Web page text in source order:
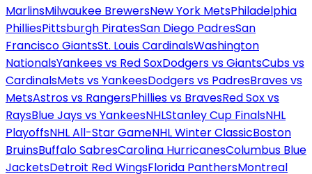
MarlinsMilwaukee BrewersNew York MetsPhiladelphia
PhilliesPittsburgh PiratesSan Diego PadresSan
Francisco GiantsSt. Louis CardinalsWashington
NationalsYankees vs Red SoxDodgers vs GiantsCubs vs
CardinalsMets vs YankeesDodgers vs PadresBraves vs
MetsAstros vs RangersPhillies vs BravesRed Sox vs
RaysBlue Jays vs YankeesNHLStanley Cup FinalsNHL
PlayoffsNHL All-Star GameNHL Winter ClassicBoston
BruinsBuffalo SabresCarolina HurricanesColumbus Blue
JacketsDetroit Red WingsFlorida PanthersMontreal